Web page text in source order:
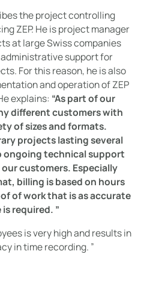
the project controlling
ZEP. He is project manager
at large Swiss companies
support for
For this reason, he is also
and operation of ZEP
explains: “As part of our
different customers with
of sizes and formats.
projects lasting several
technical support
customers. Especially
billing is based on hours
of work that is as accurate
required. ”
is very high and results in
in time recording. ”